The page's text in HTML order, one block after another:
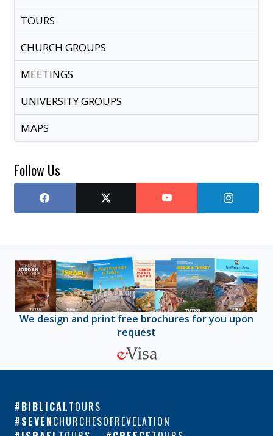
TOURS
CHURCH GROUPS
MEETINGS
UNIVERSITY GROUPS
MAPS
Follow Us
We design and print free brochures for you upon
request
BIBLICALTOURS
SEVENCHURCHESOFREVELATION